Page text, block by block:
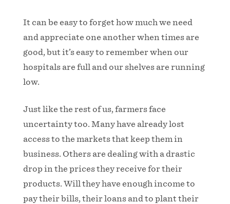
It can be easy to forget how much we need
and appreciate one another when times are
good, but it’s easy to remember when our
hospitals are full and our shelves are running
low.
Just like the rest of us, farmers face
uncertainty too. Many have already lost
access to the markets that keep them in
business. Others are dealing with a drastic
drop in the prices they receive for their
products. Will they have enough income to
pay their bills, their loans and to plant their